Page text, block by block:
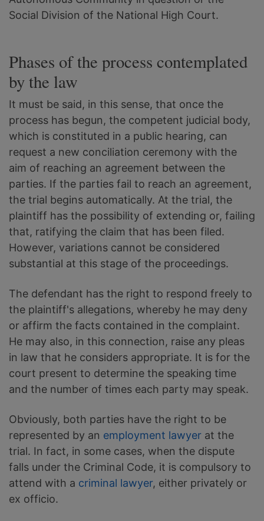
Social Division of the National High Court.
Phases of the process contemplated
by the law
It must be said, in this sense, that once the
process has begun, the competent judicial body,
which is constituted in a public hearing, can
request a new conciliation ceremony with the
aim of reaching an agreement between the
parties. If the parties fail to reach an agreement,
the trial begins automatically. At the trial, the
plaintiff has the possibility of extending or, failing
that, ratifying the claim that has been filed.
However, variations cannot be considered
substantial at this stage of the proceedings.
The defendant has the right to respond freely to
the plaintiff's allegations, whereby he may deny
or affirm the facts contained in the complaint.
He may also, in this connection, raise any pleas
in law that he considers appropriate. It is for the
court present to determine the speaking time
and the number of times each party may speak.
Obviously, both parties have the right to be
represented by an employment lawyer at the
trial. In fact, in some cases, when the dispute
falls under the Criminal Code, it is compulsory to
attend with a criminal lawyer, either privately or
ex officio.